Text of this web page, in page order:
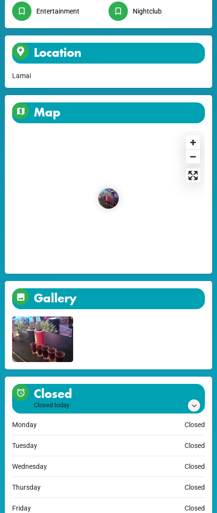
Entertainment Nightclub
Location
Lamai
Map
Gallery
Closed
Closed today
Monday Closed
Tuesday Closed
Wednesday Closed
Thursday Closed
Friday Closed